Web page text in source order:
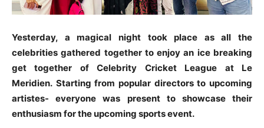
Yesterday, a magical night took place as all the
celebrities gathered together to enjoy an ice breaking
get together of Celebrity Cricket League at Le
Meridien. Starting from popular directors to upcoming
artistes- everyone was present to showcase their
enthusiasm for the upcoming sports event.